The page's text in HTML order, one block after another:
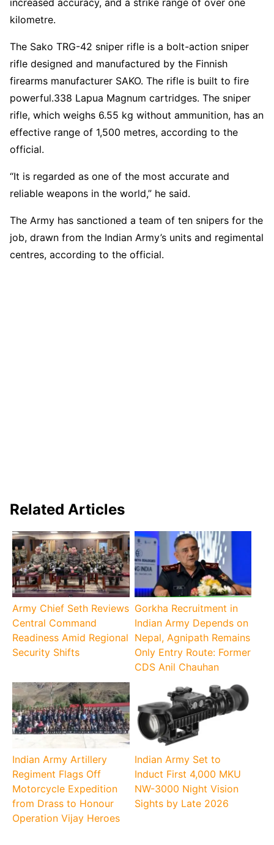
kilometre.
The Sako TRG-42 sniper rifle is a bolt-action sniper
rifle designed and manufactured by the Finnish
firearms manufacturer SAKO. The rifle is built to fire
powerful.338 Lapua Magnum cartridges. The sniper
rifle, which weighs 6.55 kg without ammunition, has an
effective range of 1,500 metres, according to the
official.
“It is regarded as one of the most accurate and
reliable weapons in the world,” he said.
The Army has sanctioned a team of ten snipers for the
job, drawn from the Indian Army’s units and regimental
centres, according to the official.
Related Articles
Army Chief Seth Reviews
Central Command
Readiness Amid Regional
Security Shifts
Gorkha Recruitment in
Indian Army Depends on
Nepal, Agnipath Remains
Only Entry Route: Former
CDS Anil Chauhan
Indian Army Artillery
Regiment Flags Off
Motorcycle Expedition
from Drass to Honour
Operation Vijay Heroes
Indian Army Set to
Induct First 4,000 MKU
NW-3000 Night Vision
Sights by Late 2026